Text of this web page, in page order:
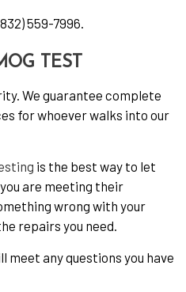
559-7996.
TEST
We guarantee complete
for whoever walks into our
is the best way to let
are meeting their
wrong with your
repairs you need.
meet any questions you have